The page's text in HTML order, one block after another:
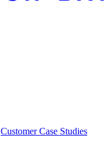
Customer Case Studies